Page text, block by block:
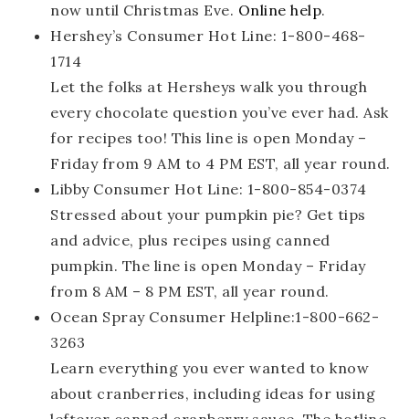
now until Christmas Eve. Online help.
Hershey’s Consumer Hot Line: 1-800-468-
1714
Let the folks at Hersheys walk you through
every chocolate question you’ve ever had. Ask
for recipes too! This line is open Monday –
Friday from 9 AM to 4 PM EST, all year round.
Libby Consumer Hot Line: 1-800-854-0374
Stressed about your pumpkin pie? Get tips
and advice, plus recipes using canned
pumpkin. The line is open Monday – Friday
from 8 AM – 8 PM EST, all year round.
Ocean Spray Consumer Helpline:1-800-662-
3263
Learn everything you ever wanted to know
about cranberries, including ideas for using